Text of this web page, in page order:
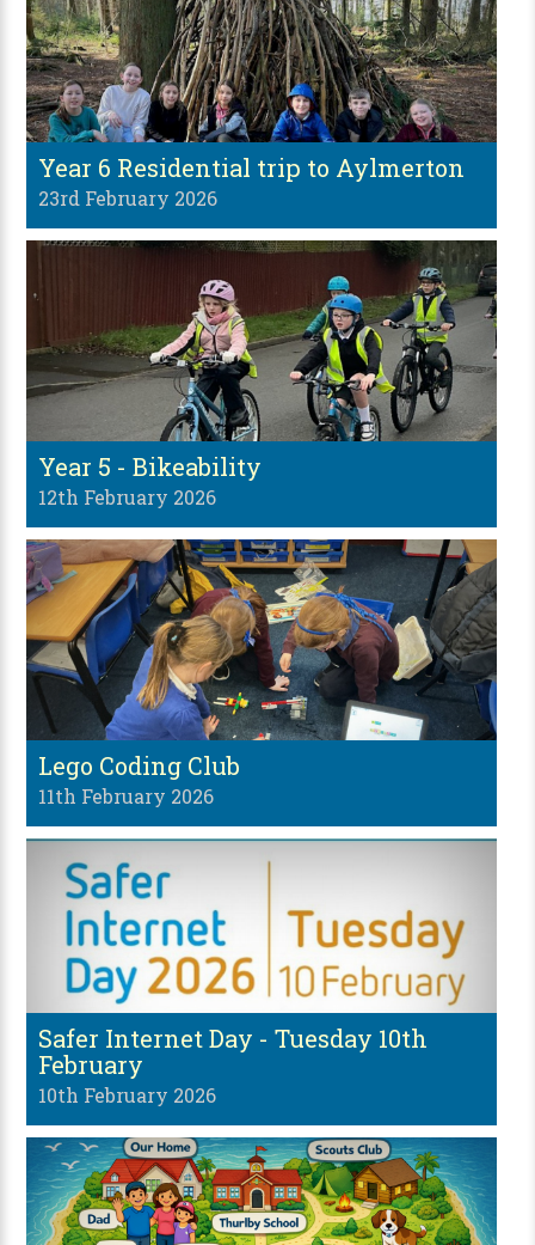
Year 6 Residential trip to Aylmerton
23rd February 2026
Year 5 - Bikeability
12th February 2026
Lego Coding Club
11th February 2026
Safer Internet Day - Tuesday 10th
February
10th February 2026